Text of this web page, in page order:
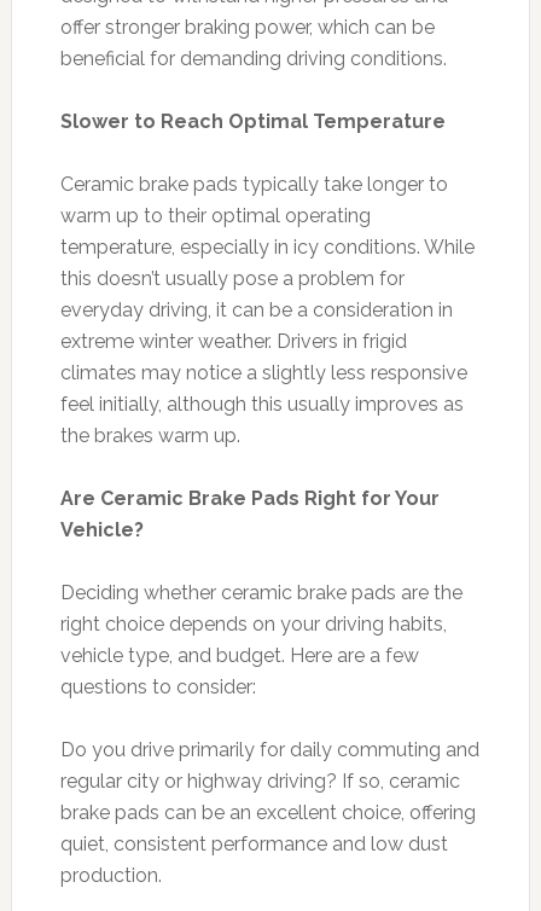
offer stronger braking power, which can be
beneficial for demanding driving conditions.
Slower to Reach Optimal Temperature
Ceramic brake pads typically take longer to
warm up to their optimal operating
temperature, especially in icy conditions. While
this doesn’t usually pose a problem for
everyday driving, it can be a consideration in
extreme winter weather. Drivers in frigid
climates may notice a slightly less responsive
feel initially, although this usually improves as
the brakes warm up.
Are Ceramic Brake Pads Right for Your
Vehicle?
Deciding whether ceramic brake pads are the
right choice depends on your driving habits,
vehicle type, and budget. Here are a few
questions to consider:
Do you drive primarily for daily commuting and
regular city or highway driving? If so, ceramic
brake pads can be an excellent choice, offering
quiet, consistent performance and low dust
production.